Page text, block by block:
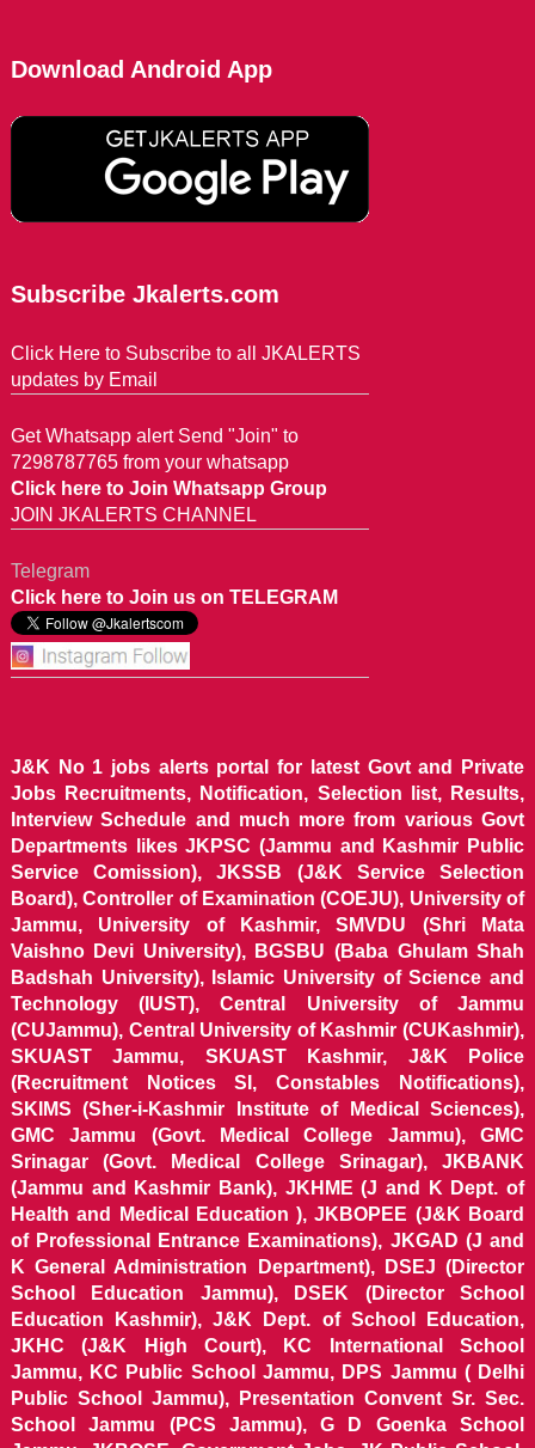
Download Android App
Subscribe Jkalerts.com
Click Here to Subscribe to all JKALERTS
updates by Email
Get Whatsapp alert Send "Join" to
7298787765 from your whatsapp
Click here to Join Whatsapp Group
JOIN JKALERTS CHANNEL
Telegram
Click here to Join us on TELEGRAM
J&K No 1 jobs alerts portal for latest Govt and Private
Jobs Recruitments, Notification, Selection list, Results,
Interview Schedule and much more from various Govt
Departments likes JKPSC (Jammu and Kashmir Public
Service Comission), JKSSB (J&K Service Selection
Board), Controller of Examination (COEJU), University of
Jammu, University of Kashmir, SMVDU (Shri Mata
Vaishno Devi University), BGSBU (Baba Ghulam Shah
Badshah University), Islamic University of Science and
Technology (IUST), Central University of Jammu
(CUJammu), Central University of Kashmir (CUKashmir),
SKUAST Jammu, SKUAST Kashmir, J&K Police
(Recruitment Notices SI, Constables Notifications),
SKIMS (Sher-i-Kashmir Institute of Medical Sciences),
GMC Jammu (Govt. Medical College Jammu), GMC
Srinagar (Govt. Medical College Srinagar), JKBANK
(Jammu and Kashmir Bank), JKHME (J and K Dept. of
Health and Medical Education ), JKBOPEE (J&K Board
of Professional Entrance Examinations), JKGAD (J and
K General Administration Department), DSEJ (Director
School Education Jammu), DSEK (Director School
Education Kashmir), J&K Dept. of School Education,
JKHC (J&K High Court), KC International School
Jammu, KC Public School Jammu, DPS Jammu ( Delhi
Public School Jammu), Presentation Convent Sr. Sec.
School Jammu (PCS Jammu), G D Goenka School